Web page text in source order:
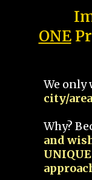
ONE
We only
city/
Why?
and